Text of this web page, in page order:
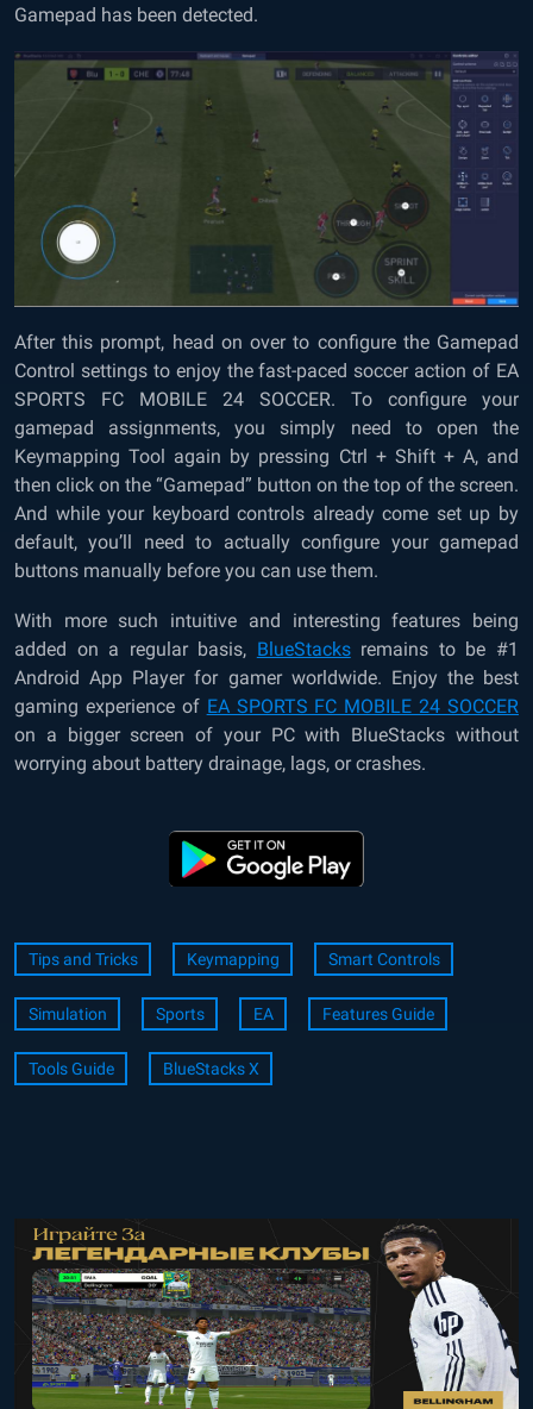
Gamepad has been detected.
After this prompt, head on over to configure the Gamepad
Control settings to enjoy the fast-paced soccer action of EA
SPORTS FC MOBILE 24 SOCCER. To configure your
gamepad assignments, you simply need to open the
Keymapping Tool again by pressing Ctrl + Shift + A, and
then click on the “Gamepad” button on the top of the screen.
And while your keyboard controls already come set up by
default, you’ll need to actually configure your gamepad
buttons manually before you can use them.
With more such intuitive and interesting features being
added on a regular basis, BlueStacksremains to be #1
Android App Player for gamer worldwide. Enjoy the best
gaming experience of EA SPORTS FC MOBILE 24 SOCCER
on a bigger screen of your PC with BlueStacks without
worrying about battery drainage, lags, or crashes.
Tips and Tricks Keymapping Smart Controls
Simulation Sports EA Features Guide
Tools Guide BlueStacks X